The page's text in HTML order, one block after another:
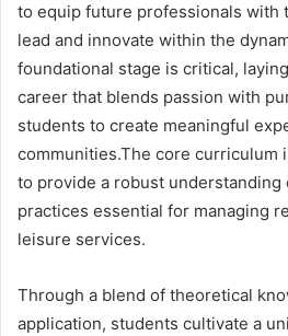
to equip future professionals with
lead and innovate within the
foundational stage is critical,
career that blends passion with
students to create meaningful
communities.The core curriculum
to provide a robust understanding
practices essential for managing
leisure services.
Through a blend of theoretical
application, students cultivate a